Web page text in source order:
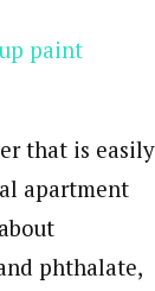
up paint
that is easily
apartment
phthalate,